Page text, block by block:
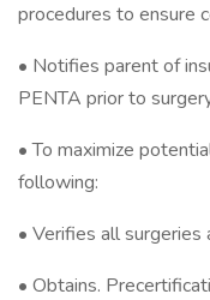
procedures to ensure
• Notifies parent of
PENTA prior to
• To maximize
following:
• Verifies all surgeries
• Obtains.